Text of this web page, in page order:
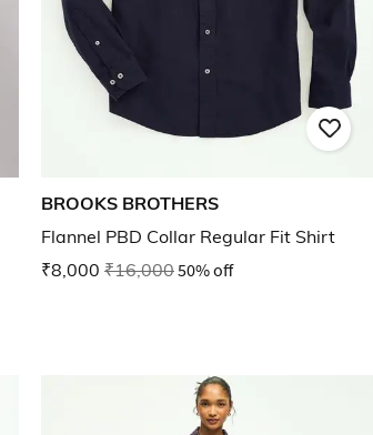
BROOKS BROTHERS
Flannel PBD Collar Regular Fit Shirt
₹8,000 ₹16,00050% off